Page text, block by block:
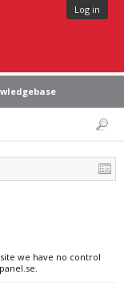
Log in
we have no control